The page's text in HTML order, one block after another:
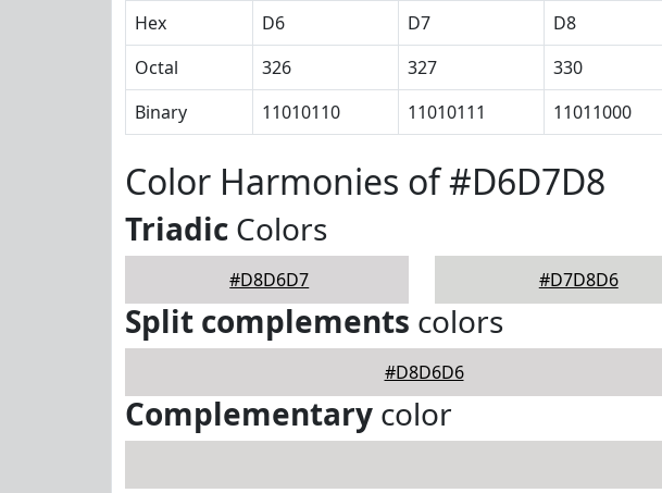
Hex
D6 D7 D8
Octal
326 327 330
Binary
11010110 11010111 11011000
Color Harmonies of #D6D7D8
Triadic Colors
#D8D6D7 #D7D8D6
Split complements colors
#D8D6D6
Complementary color